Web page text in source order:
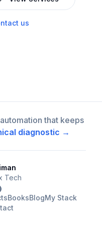
us
that keeps
diagnostic →
Tech
BooksBlogMy Stack